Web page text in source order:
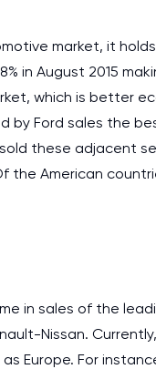
market, it
in August 2015
which is better
by Ford sales the
these adjacent
American
in sales of the
Nissan.
Europe. For